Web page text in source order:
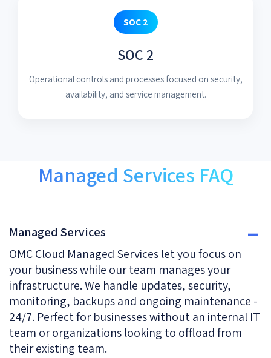
SOC 2
SOC 2
Operational controls and processes focused on security,
availability, and service management.
Managed Services FAQ
Managed Services
OMC Cloud Managed Services let you focus on
your business while our team manages your
infrastructure. We handle updates, security,
monitoring, backups and ongoing maintenance -
24/7. Perfect for businesses without an internal IT
team or organizations looking to offload from
their existing team.